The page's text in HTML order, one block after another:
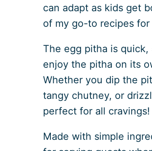
can adapt as kids get
of my go-to recipes
The egg pitha is
enjoy the pitha on its
Whether you dip the
tangy chutney, or
perfect for all cravings!
Made with simple